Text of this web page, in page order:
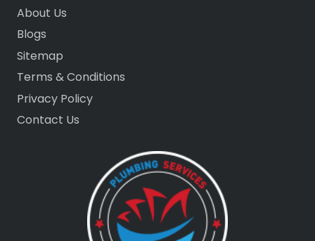
About Us
Blogs
Sitemap
Terms & Conditions
Privacy Policy
Contact Us